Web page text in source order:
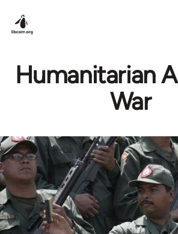
Humanitarian
War